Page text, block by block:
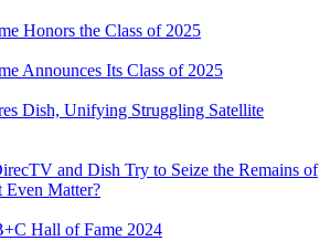
Honors the Class of 2025
Announces Its Class of 2025
Dish, Unifying Struggling Satellite
and Dish Try to Seize the Remains of
Even Matter?
Hall of Fame 2024